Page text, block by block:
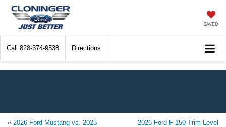
SAVED
Call 828-374-9538 Directions
« 2026 Ford Mustang vs. 2025
2026 Ford F-150 Trim Level